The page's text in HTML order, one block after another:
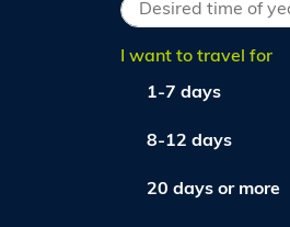
I want to travel for
1-7 days
8-12 days
20 days or more